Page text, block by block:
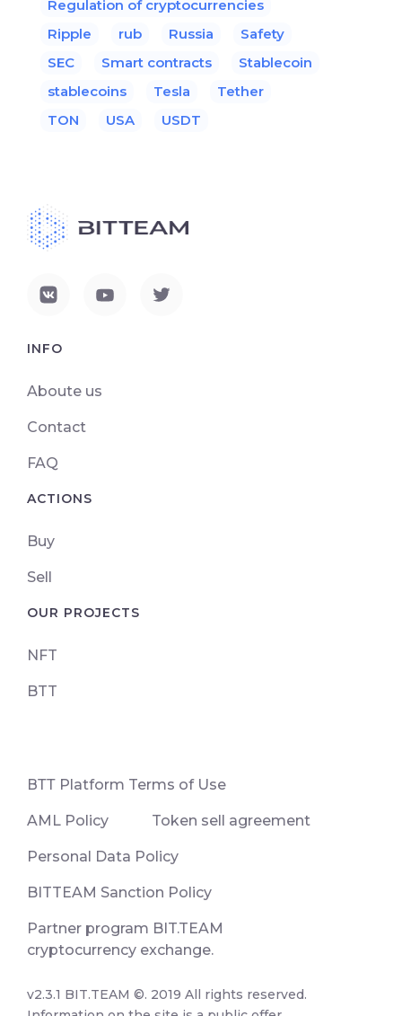
Regulation of cryptocurrencies
Ripple
rub Russia
Safety
SEC
Smart contracts
Stablecoin
stablecoins
Tesla
Tether
TON
USA USDT
INFO
Aboute us
Contact
FAQ
ACTIONS
Buy
Sell
OUR PROJECTS
NFT
BTT
ВТТ Platform Terms of Use
AML Policy Token sell agreement
Personal Data Policy
BITTEAM Sanction Policy
Partner program BIT.TEAM
cryptocurrency exchange.
v2.3.1 BIT.TEAM ©. 2019 All rights reserved.